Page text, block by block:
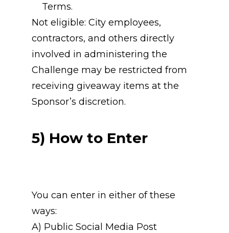
Terms.
Not eligible: City employees,
contractors, and others directly
involved in administering the
Challenge may be restricted from
receiving giveaway items at the
Sponsor’s discretion.
5) How to Enter
You can enter in either of these
ways:
A) Public Social Media Post